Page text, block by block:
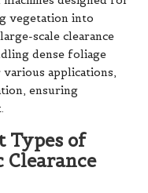
vegetation into
scale clearance
dense foliage
applications,
ensuring
Types of